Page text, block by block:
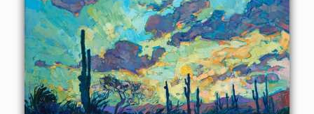
together in preparation for night, the distant mountains
catching the last warm rays of day. The brush strokes in
this oil painting are thick and impressionistic, creating a
mosaic of color and texture across the canvas.
This painting was done on 1-1/2" canvas, with the painting
continued around the edges for a finished look. The
painting has been framed in a gold floater frame.